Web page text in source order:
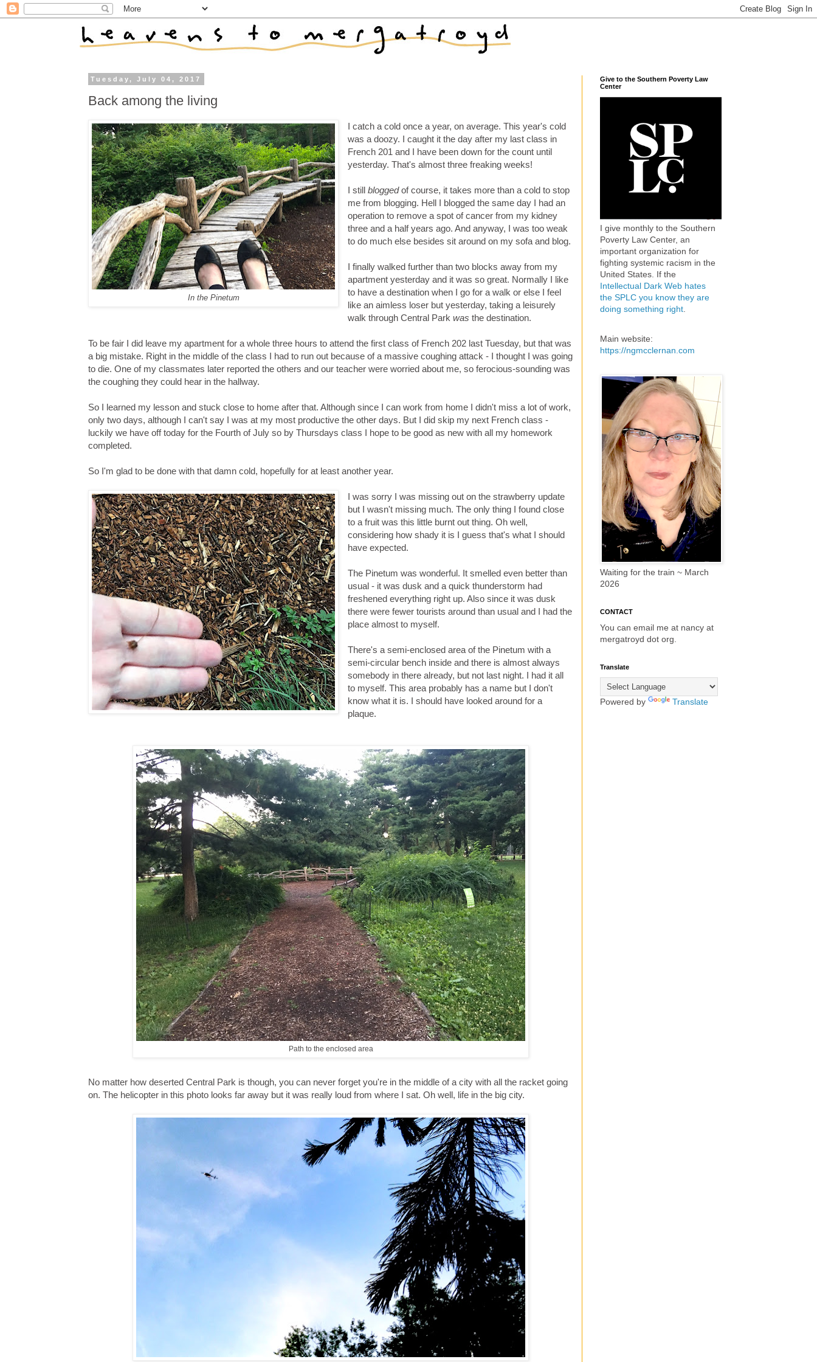
Tuesday, July 04, 2017
Back among the living
In the Pinetum
I catch a cold once a year, on average. This year's cold
was a doozy. I caught it the day after my last class in
French 201 and I have been down for the count until
yesterday. That's almost three freaking weeks!
I stillbloggedof course, it takes more than a cold to stop
me from blogging. Hell I blogged the same day I had an
operation to remove a spot of cancer from my kidney
three and a half years ago. And anyway, I was too weak
to do much else besides sit around on my sofa and blog.
I finally walked further than two blocks away from my
apartment yesterday and it was so great. Normally I like
to have a destination when I go for a walk or else I feel
like an aimless loser but yesterday, taking a leisurely
walk through Central Parkwas the destination.
To be fair I did leave my apartment for a whole three hours to attend the first class of French 202 last Tuesday, but that was
a big mistake. Right in the middle of the class I had to run out because of a massive coughing attack - I thought I was going
to die. One of my classmates later reported the others and our teacher were worried about me, so ferocious-sounding was
the coughing they could hear in the hallway.
So I learned my lesson and stuck close to home after that. Although since I can work from home I didn't miss a lot of work,
only two days, although I can't say I was at my most productive the other days. But I did skip my next French class -
luckily we have off today for the Fourth of July so by Thursdays class I hope to be good as new with all my homework
completed.
So I'm glad to be done with that damn cold, hopefully for at least another year.
I was sorry I was missing out on the strawberry update
but I wasn't missing much. The only thing I found close
to a fruit was this little burnt out thing. Oh well,
considering how shady it is I guess that's what I should
have expected.
The Pinetum was wonderful. It smelled even better than
usual - it was dusk and a quick thunderstorm had
freshened everything right up. Also since it was dusk
there were fewer tourists around than usual and I had the
place almost to myself.
There's a semi-enclosed area of the Pinetum with a
semi-circular bench inside and there is almost always
somebody in there already, but not last night. I had it all
to myself. This area probably has a name but I don't
know what it is. I should have looked around for a
plaque.
Path to the enclosed area
No matter how deserted Central Park is though, you can never forget you're in the middle of a city with all the racket going
on. The helicopter in this photo looks far away but it was really loud from where I sat. Oh well, life in the big city.
Give to the Southern Poverty Law
Center
I give monthly to the Southern
Poverty Law Center, an
important organization for
fighting systemic racism in the
United States. If the
Intellectual Dark Web hates
the SPLC you know they are
doing something right
Main website:
https://ngmcclernan.com
Waiting for the train ~ March
2026
CONTACT
You can email me at nancy at
mergatroyd dot org.
Translate
Powered by Translate